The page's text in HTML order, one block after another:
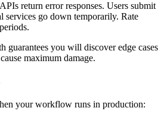
return error responses. Users submit
services go down temporarily. Rate
guarantees you will discover edge cases
maximum damage.
your workflow runs in production: